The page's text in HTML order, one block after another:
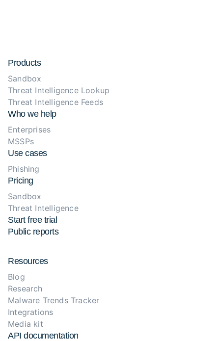
Products
Sandbox
Threat Intelligence Lookup
Threat Intelligence Feeds
Who we help
Enterprises
MSSPs
Use cases
Phishing
Pricing
Sandbox
Threat Intelligence
Start free trial
Public reports
Resources
Blog
Research
Malware Trends Tracker
Integrations
Media kit
API documentation